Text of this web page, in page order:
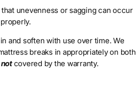
unevenness or sagging can occur
and soften with use over time. We
breaks in appropriately on both
notcovered by the warranty.